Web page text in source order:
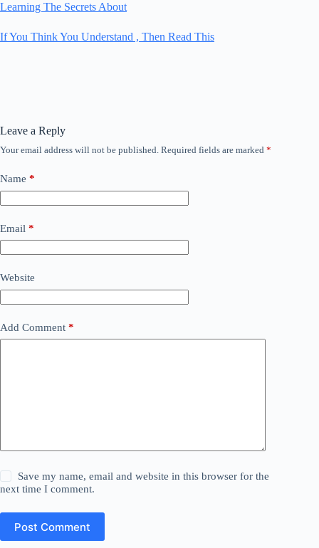
Learning The Secrets About
If You Think You Understand , Then Read This
Leave a Reply
Your email address will not be published. Required fields are marked *
Name *
Email *
Website
Add Comment *
Save my name, email and website in this browser for the
next time I comment.
Post Comment